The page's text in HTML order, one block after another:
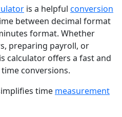
is a helpful conversion
between decimal format
format. Whether
preparing payroll, or
calculator offers a fast and
conversions.
time measurement